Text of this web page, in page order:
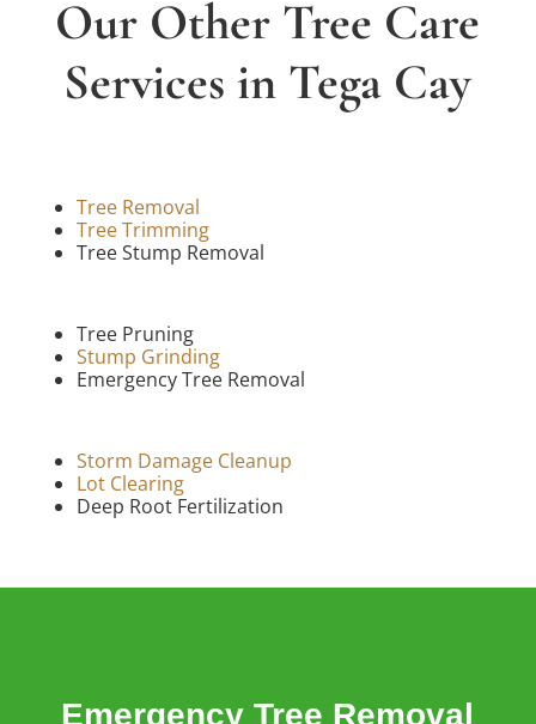
Our Other Tree Care
Services in Tega Cay
Tree Removal
Tree Trimming
Tree Stump Removal
Tree Pruning
Stump Grinding
Emergency Tree Removal
Storm Damage Cleanup
Lot Clearing
Deep Root Fertilization
Emergency Tree Removal